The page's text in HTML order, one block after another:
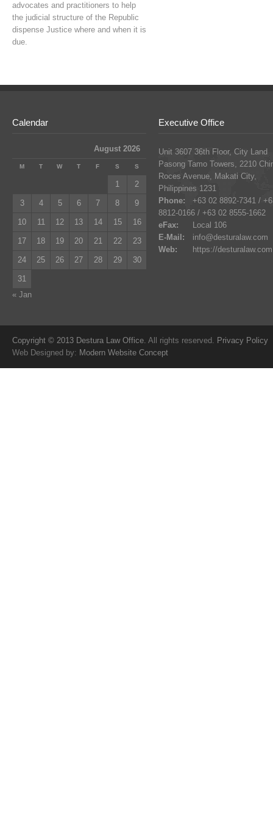
advocates and practitioners to help
the judicial structure of the Republic
dispense Justice where and when it is
due.
Calendar
August 2026
M T W T F S S
1 2
3 4 5 6 7 8 9
10 11 12 13 14 15 16
17 18 19 20 21 22 23
24 25 26 27 28 29 30
31
« Jan
Executive Office
Unit 3607 36th Floor, City Land
Pasong Tamo Towers, 2210
Roces Avenue, Makati City,
Philippines 1231
Phone:
+63 02 8892-7341 /
8812-0166 / +63 02 8555-1662
eFax:
Local 106
E-Mail:
info@desturalaw.com
Web:
https://desturalaw.com
Copyright © 2013 Destura Law Office. All rights reserved. Privacy Policy
Web Designed by: Modern Website Concept